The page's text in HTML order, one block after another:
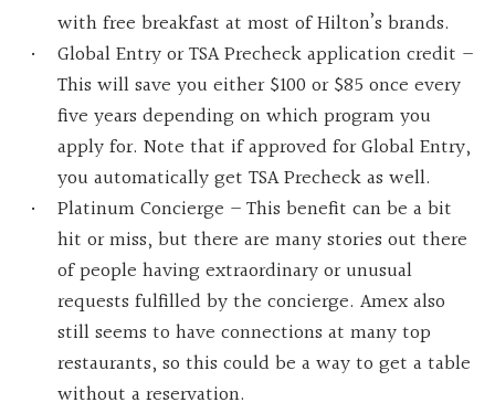
with free breakfast at most of Hilton’s brands.
Global Entry or TSA Precheck application credit –
This will save you either $100 or $85 once every
five years depending on which program you
apply for. Note that if approved for Global Entry,
you automatically get TSA Precheck as well.
Platinum Concierge – This benefit can be a bit
hit or miss, but there are many stories out there
of people having extraordinary or unusual
requests fulfilled by the concierge. Amex also
still seems to have connections at many top
restaurants, so this could be a way to get a table
without a reservation.